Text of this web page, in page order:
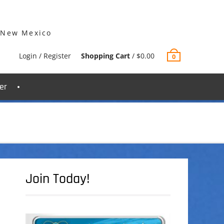
Mexico
Login / Register Shopping Cart / $0.00 0
Join Today!